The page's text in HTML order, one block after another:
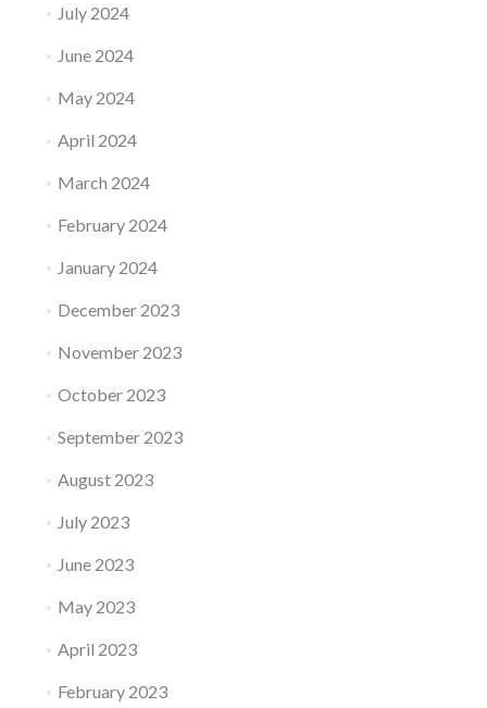
July 2024
June 2024
May 2024
April 2024
March 2024
February 2024
January 2024
December 2023
November 2023
October 2023
September 2023
August 2023
July 2023
June 2023
May 2023
April 2023
February 2023